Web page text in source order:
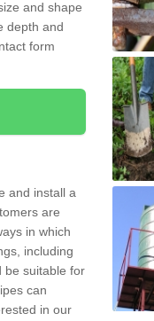
and shape
depth and
form
and install a
are
in which
including
be suitable for
can
in our